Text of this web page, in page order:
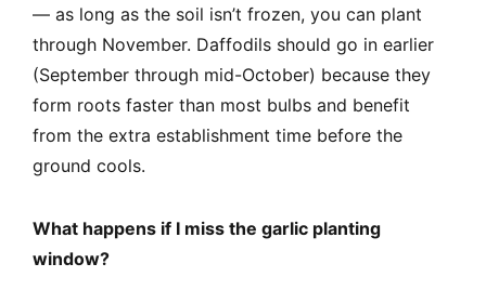
— as long as the soil isn’t frozen, you can plant
through November. Daffodils should go in earlier
(September through mid-October) because they
form roots faster than most bulbs and benefit
from the extra establishment time before the
ground cools.
What happens if I miss the garlic planting
window?